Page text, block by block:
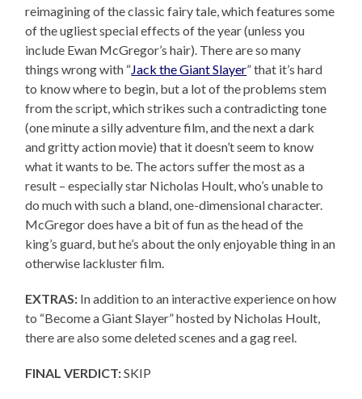
reimagining of the classic fairy tale, which features some
of the ugliest special effects of the year (unless you
include Ewan McGregor’s hair). There are so many
things wrong with “Jack the Giant Slayer” that it’s hard
to know where to begin, but a lot of the problems stem
from the script, which strikes such a contradicting tone
(one minute a silly adventure film, and the next a dark
and gritty action movie) that it doesn’t seem to know
what it wants to be. The actors suffer the most as a
result – especially star Nicholas Hoult, who’s unable to
do much with such a bland, one-dimensional character.
McGregor does have a bit of fun as the head of the
king’s guard, but he’s about the only enjoyable thing in an
otherwise lackluster film.
EXTRAS: In addition to an interactive experience on how
to “Become a Giant Slayer” hosted by Nicholas Hoult,
there are also some deleted scenes and a gag reel.
FINAL VERDICT:SKIP